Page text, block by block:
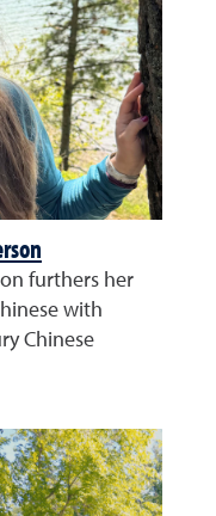
furthers her
with
Chinese